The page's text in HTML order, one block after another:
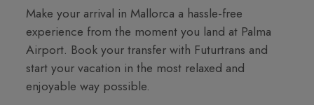
Make your arrival in Mallorca a hassle-free
experience from the moment you land at Palma
Airport. Book your transfer with Futurtrans and
start your vacation in the most relaxed and
enjoyable way possible.